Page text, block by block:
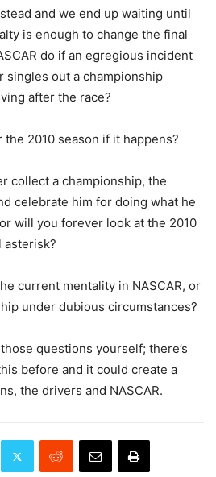
and we end up waiting until
is enough to change the final
do if an egregious incident
singles out a championship
after the race?
2010 season if it happens?
collect a championship, the
celebrate him for doing what he
will you forever look at the 2010
asterisk?
current mentality in NASCAR, or
under dubious circumstances?
questions yourself; there’s
before and it could create a
the drivers and NASCAR.